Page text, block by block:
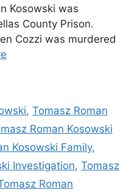
Kosowski was
County Prison.
Cozzi was murdered
,Tomasz Roman
Roman Kosowski
Kosowski Family,
Investigation, Tomasz
Roman